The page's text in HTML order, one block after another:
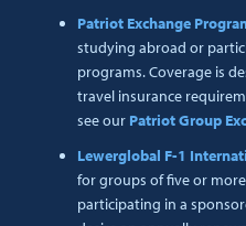
Patriot Exchange
studying abroad or
programs. Coverage is
travel insurance
see our Patriot Group
Lewerglobal F-1
for groups of five or
participating in a